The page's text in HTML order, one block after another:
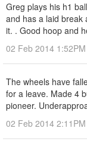
Greg plays his h1
and has a laid break
it. . Good hoop and
02 Feb 2014
The wheels have
for a leave. Made 4
pioneer.
02 Feb 2014